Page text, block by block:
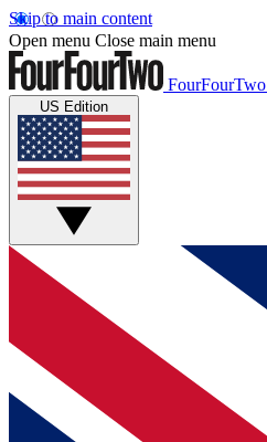
Skip to main content
Open menu Close main menu
FourFourTwo
US Edition